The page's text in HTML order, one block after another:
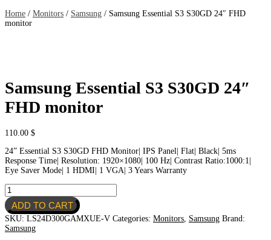
Home / Monitors / Samsung / Samsung Essential S3 S30GD 24″ FHD
monitor
Samsung Essential S3 S30GD 24″
FHD monitor
110.00 $
24” Essential S3 S30GD FHD Monitor| IPS Panel| Flat| Black| 5ms
Response Time| Resolution: 1920×1080| 100 Hz| Contrast Ratio:1000:1|
Eye Saver Mode| 1 HDMI| 1 VGA| 3 Years Warranty
Samsung
Essential
S3
S30GD
24"
ADD TO CART
SKU: LS24D300GAMXUE-V Categories: Monitors Samsung Brand:
Samsung